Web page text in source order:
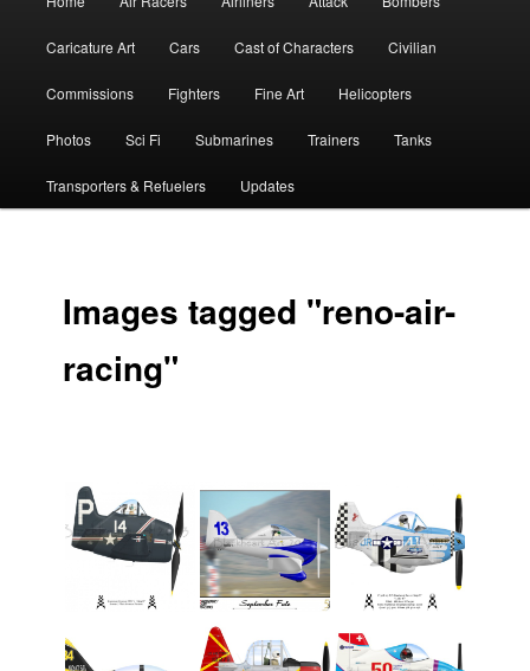
Caricature Art Cars Cast of Characters Civilian
Commissions Fighters Fine Art Helicopters
Photos Sci Fi Submarines Trainers Tanks
Transporters & Refuelers Updates
Images tagged "reno-air-
racing"